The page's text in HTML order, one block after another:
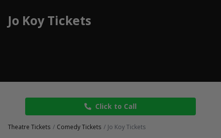
Jo Koy Tickets
Click to Call
Theatre Tickets Comedy Tickets Jo Koy Tickets